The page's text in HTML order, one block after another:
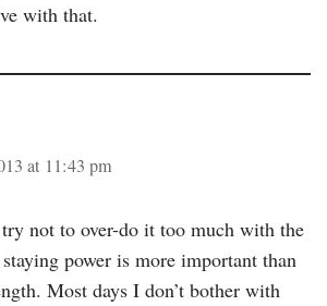
with that.
at 11:43 pm
not to over-do it too much with the
power is more important than
Most days I don’t bother with